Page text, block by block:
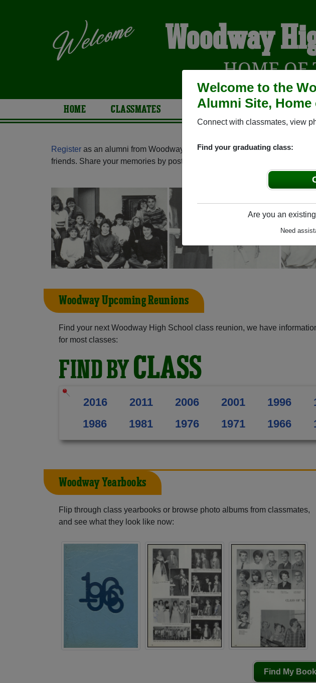
Welcome to the
Alumni Site,
Connect with classmates, view
Find your graduating class:
Are you an
Need
Woodway
HOME OF
HOME CLASSMATES PHOTOS YEARBOOKS
Register as an alumni from Woodway High School (Edmonds
friends. Share your memories by posting photos or stories, or find out
Woodway Upcoming Reunions
Find your next Woodway High School class reunion, we have
for most classes:
FIND BYCLASS
2016 2011 2006 2001 1996
1986
1981 1976 1971 1966
Woodway Yearbooks
Flip through class yearbooks or browse photo albums from classmates,
and see what they look like now:
Find My Book